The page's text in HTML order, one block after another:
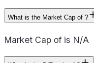
What is the Market Cap of ?
Market Cap of is N/A